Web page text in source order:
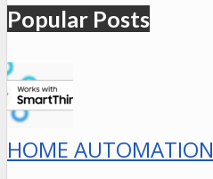
Popular Posts
HOME AUTOMATION